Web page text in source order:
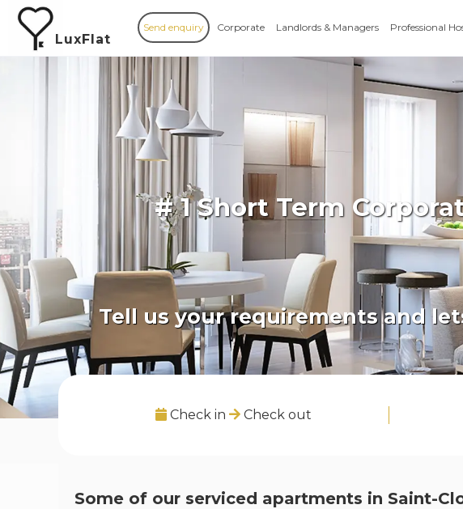
LuxFlat
Send enquiry Corporate Landlords & Managers Professional
# 1 Short Term
Tell us your requirements and
Check in Check out
Some of our serviced apartments in Saint-